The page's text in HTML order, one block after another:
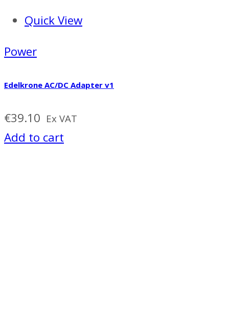
Quick View
Power
Edelkrone AC/DC Adapter v1
€39.10 Ex VAT
Add to cart